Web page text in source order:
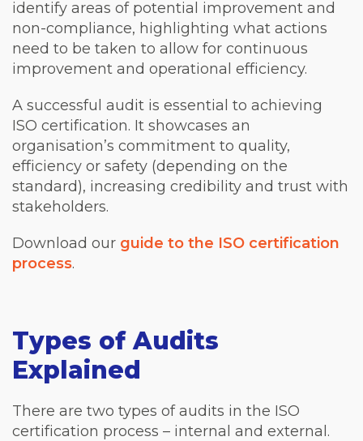
identify areas of potential improvement and
non-compliance, highlighting what actions
need to be taken to allow for continuous
improvement and operational efficiency.
A successful audit is essential to achieving
ISO certification. It showcases an
organisation’s commitment to quality,
efficiency or safety (depending on the
standard), increasing credibility and trust with
stakeholders.
Download our guide to the ISO certification
process.
Types of Audits
Explained
There are two types of audits in the ISO
certification process – internal and external.